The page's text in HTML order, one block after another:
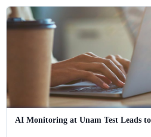
AI Monitoring at Unam Test Leads to